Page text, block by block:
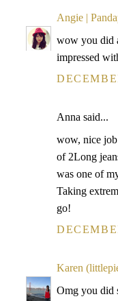
Angie |
wow you did
impressed
Anna said...
wow, nice
of 2Long
was one of
Taking
go!
Karen
Omg you did